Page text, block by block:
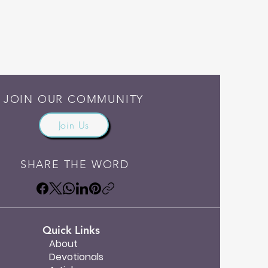
JOIN OUR COMMUNITY
Join Us
SHARE THE WORD
Quick Links
About
Devotionals